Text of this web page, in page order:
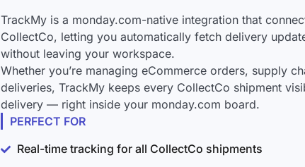
TrackMy is a monday.com-native integration that
CollectCo, letting you automatically fetch delivery
without leaving your workspace.
Whether you’re managing eCommerce orders, supply
deliveries, TrackMy keeps every CollectCo shipment
delivery — right inside your monday.com board.
PERFECT FOR
Real-time tracking for all CollectCo shipments